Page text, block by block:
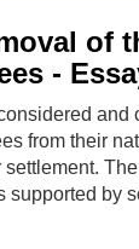
of
-
and
from their
settlement.
supported by